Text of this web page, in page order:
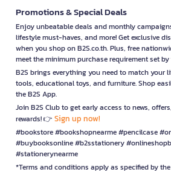
Promotions & Special Deals
Enjoy unbeatable deals and monthly
lifestyle must-haves, and more! Get exclusive
when you shop on B2S.co.th. Plus, free
meet the minimum purchase requirement set
B2S brings everything you need to match your
tools, educational toys, and furniture. Shop
the B2S App.
Join B2S Club to get early access to news,
rewards! 👉 Sign up now!
#bookstore #bookshopnearme #pencilcase
#buybooksonline #b2sstationery
#stationerynearme
*Terms and conditions apply as specified by